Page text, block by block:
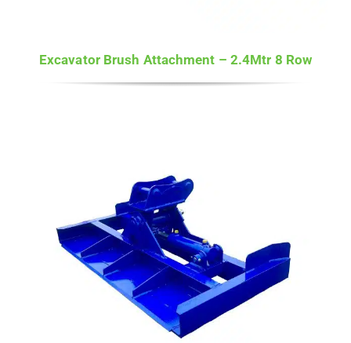
Excavator Brush Attachment – 2.4Mtr 8 Row